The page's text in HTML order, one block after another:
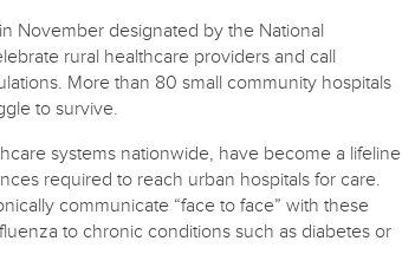
November designated by the National
rural healthcare providers and call
More than 80 small community hospitals
to survive.
systems nationwide, have become a lifeline
required to reach urban hospitals for care.
communicate “face to face” with these
to chronic conditions such as diabetes or